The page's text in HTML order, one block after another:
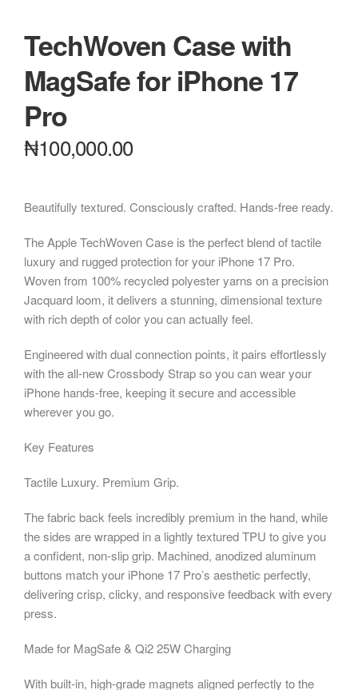
TechWoven Case with
MagSafe for iPhone 17
Pro
₦100,000.00
Beautifully textured. Consciously crafted. Hands-free ready.
The Apple TechWoven Case is the perfect blend of tactile
luxury and rugged protection for your iPhone 17 Pro.
Woven from 100% recycled polyester yarns on a precision
Jacquard loom, it delivers a stunning, dimensional texture
with rich depth of color you can actually feel.
Engineered with dual connection points, it pairs effortlessly
with the all-new Crossbody Strap so you can wear your
iPhone hands-free, keeping it secure and accessible
wherever you go.
Key Features
Tactile Luxury. Premium Grip.
The fabric back feels incredibly premium in the hand, while
the sides are wrapped in a lightly textured TPU to give you
a confident, non-slip grip. Machined, anodized aluminum
buttons match your iPhone 17 Pro’s aesthetic perfectly,
delivering crisp, clicky, and responsive feedback with every
press.
Made for MagSafe & Qi2 25W Charging
With built-in, high-grade magnets aligned perfectly to the